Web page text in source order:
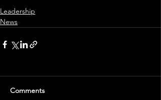
Leadership
News
Comments